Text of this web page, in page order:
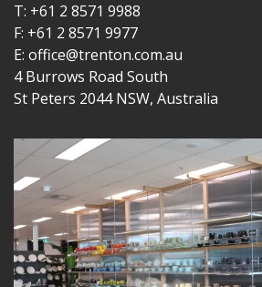
T: +61 2 8571 9988
F: +61 2 8571 9977
E: office@trenton.com.au
4 Burrows Road South
St Peters 2044 NSW, Australia